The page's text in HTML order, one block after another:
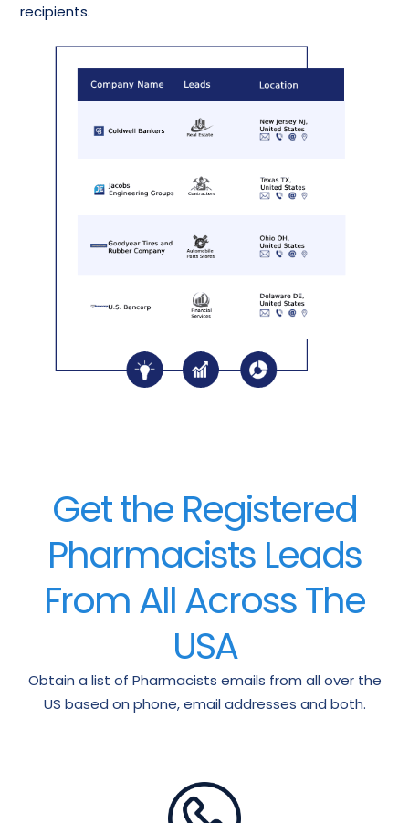
recipients.
Get the Registered
Pharmacists Leads
From All Across The
USA
Obtain a list of Pharmacists emails from all over the
US based on phone, email addresses and both.